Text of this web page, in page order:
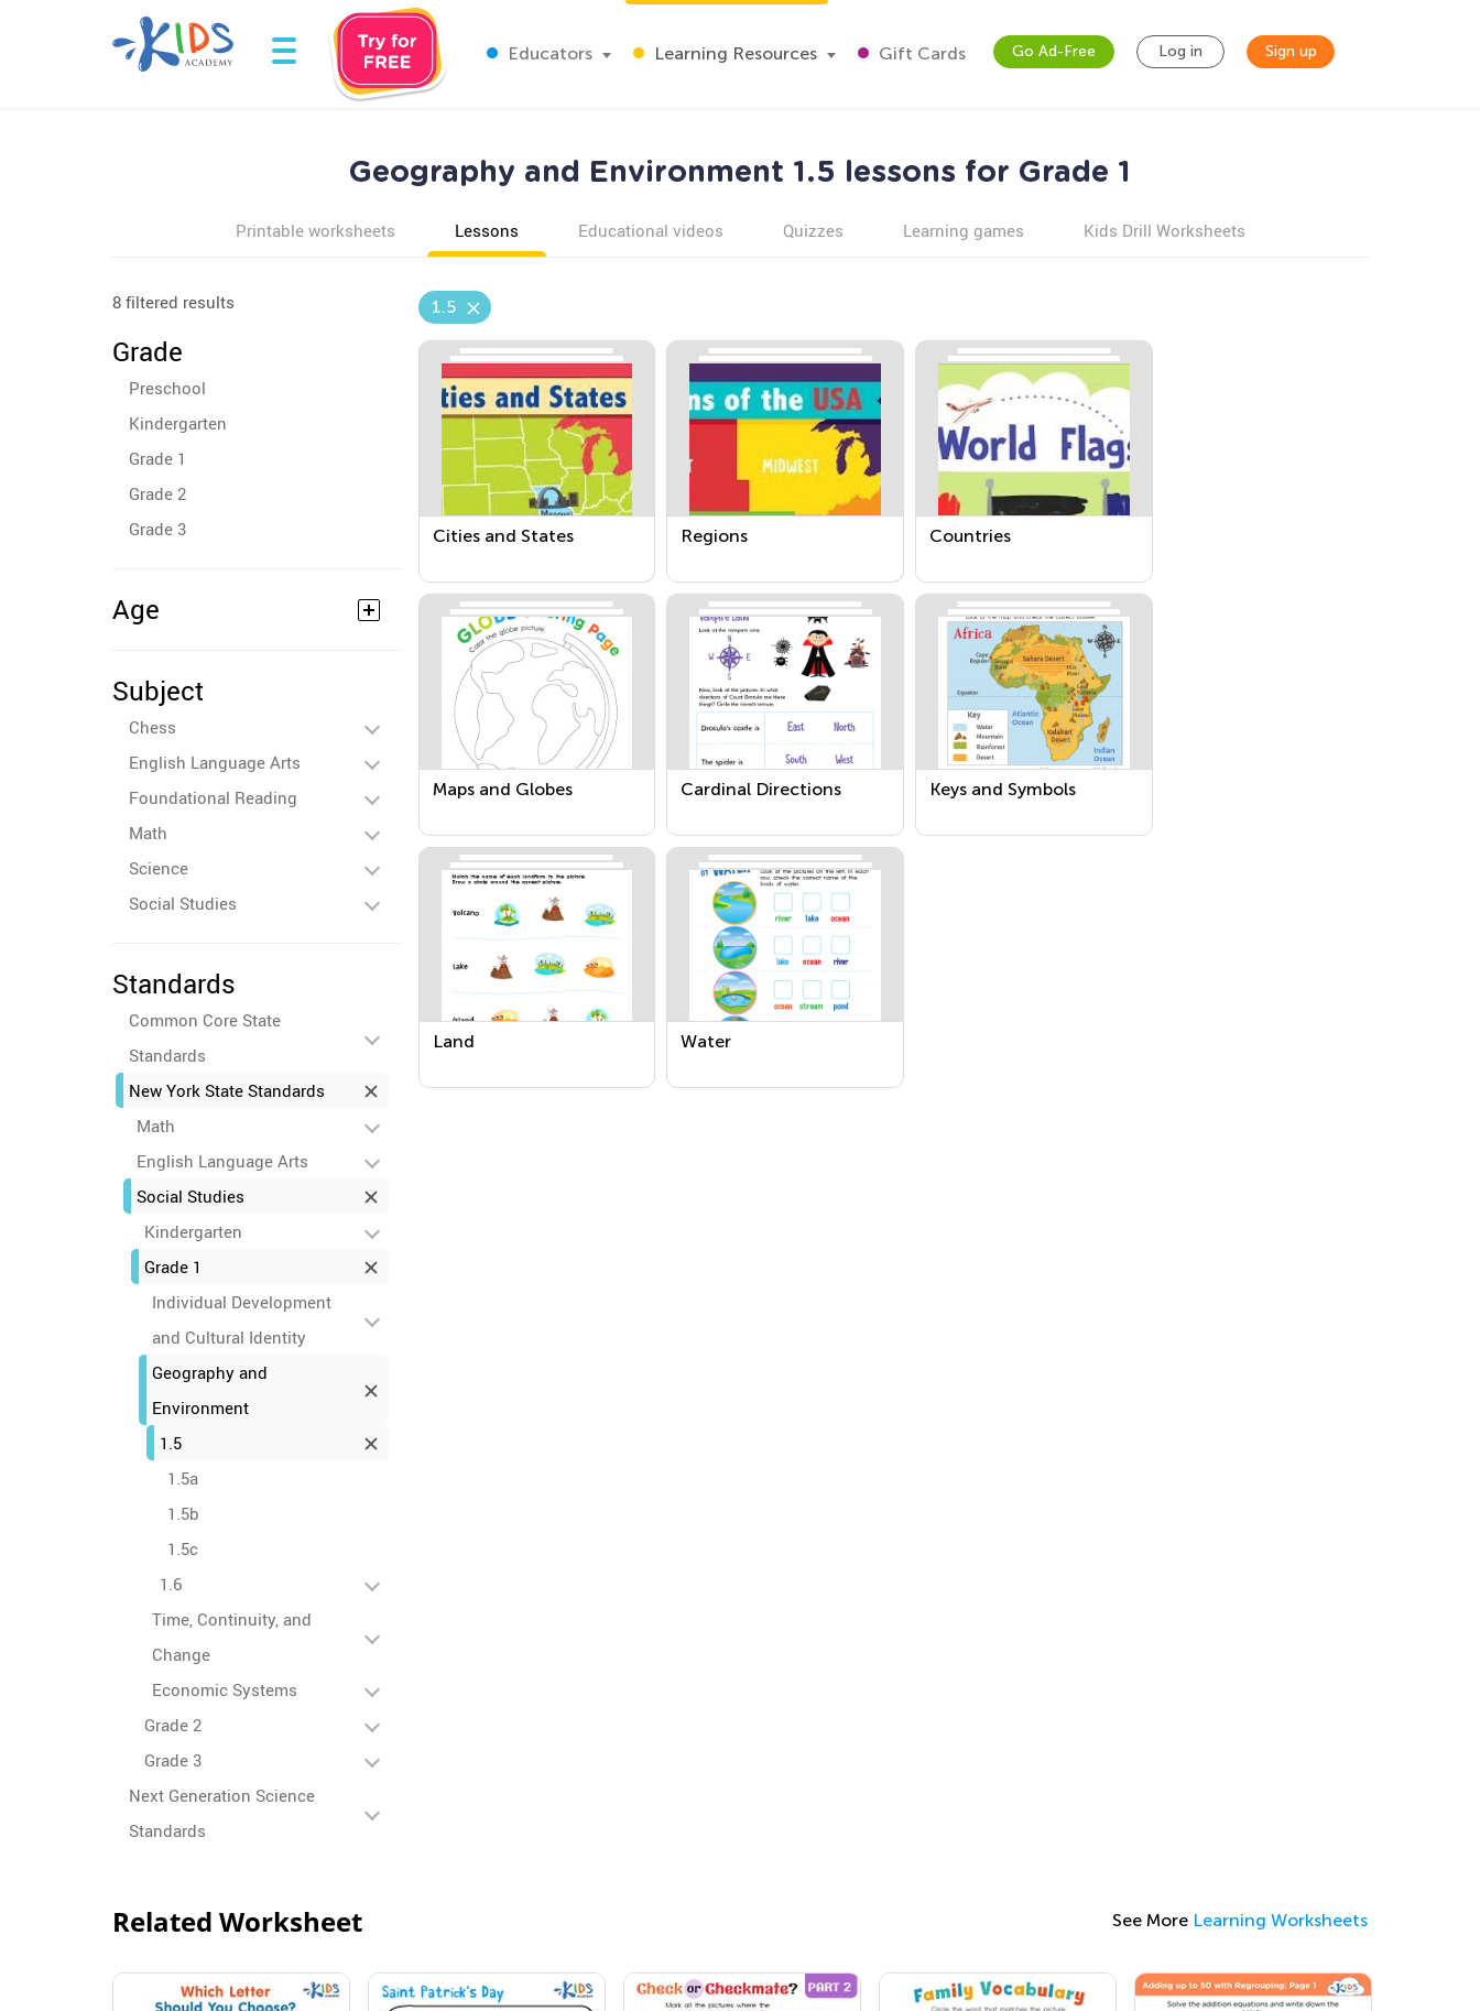
Educators Learning Resources Gift Cards Go Ad-Free Log in Sign up
Geography and Environment 1.5 lessons for Grade 1
Printable worksheets Lessons Educational videos Quizzes Learning games Kids Drill Worksheets
8 filtered results
Grade
Preschool
Kindergarten
Grade 1
Grade 2
Grade 3
Age
Subject
Chess
English Language Arts
Foundational Reading
Math
Science
Social Studies
Standards
Common Core State
Standards
New York State Standards
Math
English Language Arts
Social Studies
Kindergarten
Grade 1
Individual Development
and Cultural Identity
Geography and
Environment
1.5
1.5a
1.5b
1.5c
1.6
Time, Continuity, and
Change
Economic Systems
Grade 2
Grade 3
Next Generation Science
Standards
1.5
Cities and States Regions Countries
Maps and Globes Cardinal Directions Keys and Symbols
Land Water
Related Worksheet See More Learning Worksheets